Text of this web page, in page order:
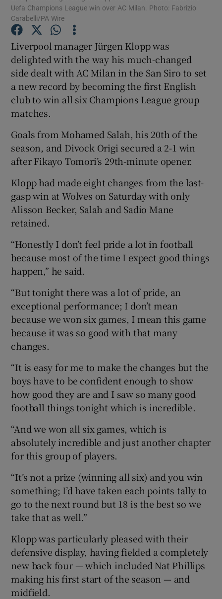
Show Gaeilge sub sections
Uefa Champions League win over AC Milan. Photo: Fabrizio
Carabelli/PA Wire
Liverpool manager Jürgen Klopp was
delighted with the way his much-changed
side dealt with AC Milan in the San Siro to set
a new record by becoming the first English
club to win all six Champions League group
matches.
Goals from Mohamed Salah, his 20th of the
season, and Divock Origi secured a 2-1 win
after Fikayo Tomori’s 29th-minute opener.
Klopp had made eight changes from the last-
gasp win at Wolves on Saturday with only
Alisson Becker, Salah and Sadio Mane
retained.
“Honestly I don’t feel pride a lot in football
because most of the time I expect good things
happen,” he said.
“But tonight there was a lot of pride, an
exceptional performance; I don’t mean
because we won six games, I mean this game
because it was so good with that many
changes.
“It is easy for me to make the changes but the
boys have to be confident enough to show
how good they are and I saw so many good
football things tonight which is incredible.
“And we won all six games, which is
absolutely incredible and just another chapter
for this group of players.
“It’s not a prize (winning all six) and you win
something; I’d have taken each points tally to
go to the next round but 18 is the best so we
take that as well.”
Klopp was particularly pleased with their
defensive display, having fielded a completely
new back four — which included Nat Phillips
making his first start of the season — and
midfield.